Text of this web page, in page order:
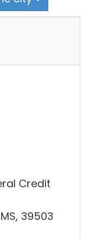
Credit
39503